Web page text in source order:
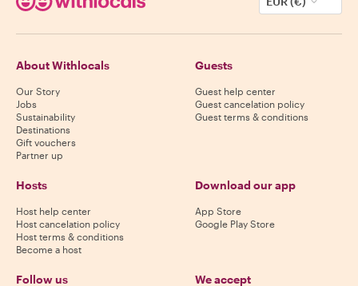
About Withlocals
Our Story
Jobs
Sustainability
Destinations
Gift vouchers
Partner up
Guests
Guest help center
Guest cancelation policy
Guest terms & conditions
Hosts
Host help center
Host cancelation policy
Host terms & conditions
Become a host
Download our app
App Store
Google Play Store
Follow us We accept